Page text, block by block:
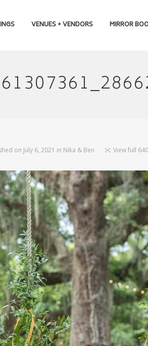
VENUES + VENDORS MIRROR
on July 6, 2021 in Nika & Ben View full